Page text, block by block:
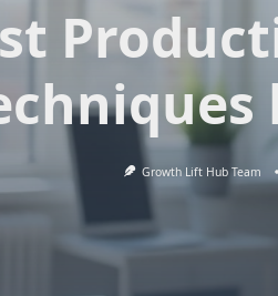
Growth Lift Hub Team